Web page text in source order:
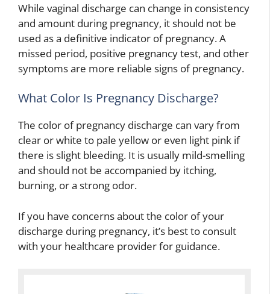
While vaginal discharge can change in consistency
and amount during pregnancy, it should not be
used as a definitive indicator of pregnancy. A
missed period, positive pregnancy test, and other
symptoms are more reliable signs of pregnancy.
What Color Is Pregnancy Discharge?
The color of pregnancy discharge can vary from
clear or white to pale yellow or even light pink if
there is slight bleeding. It is usually mild-smelling
and should not be accompanied by itching,
burning, or a strong odor.
If you have concerns about the color of your
discharge during pregnancy, it’s best to consult
with your healthcare provider for guidance.